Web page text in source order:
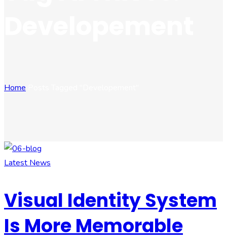
Home
Latest News
Visual Identity System
Is More Memorable